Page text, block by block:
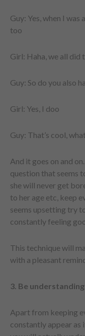
Guy: Yes, when I
too
Girl: Haha, we all did
Guy: So do you also
Girl: Yes, I doo
Guy: That’s cool,
And it goes on and
question that seems
she will never get
to her age etc, keep
seems upsetting try
constantly feeling
This technique will
with a pleasant
3. Be understanding
Apart from keeping
constantly appear as